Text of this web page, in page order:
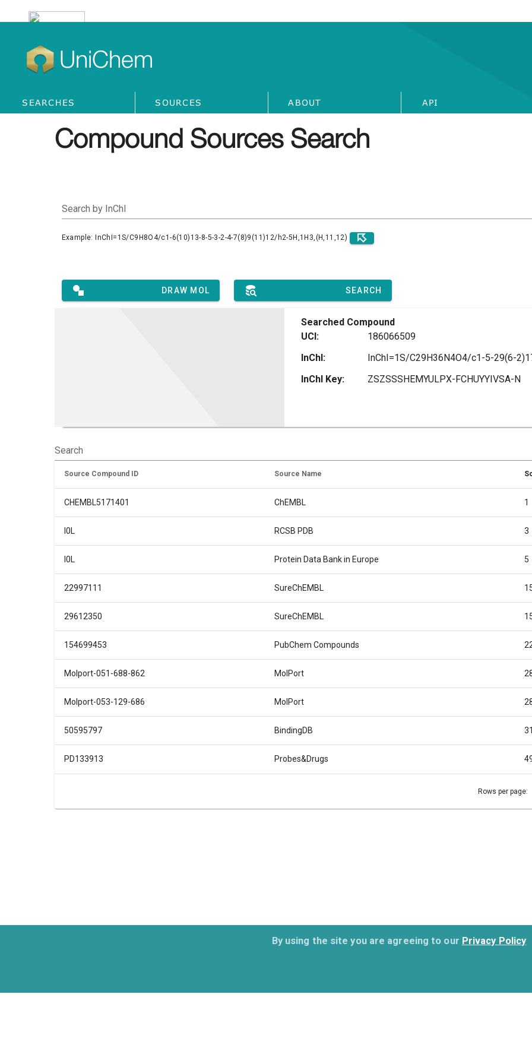
UniChem
SEARCHES SOURCES ABOUT API
By using the site you are agreeing to our Privacy Policy
Compound Sources Search
Search by InChI
Example: InChI=1S/C9H8O4/c1-6(10)13-8-5-3-2-4-7(8)9(11)12/h2-5H,1H3,(H,11,12)
DRAW MOL SEARCH
Searched Compound
UCI:
186066509
InChI:
InChI Key:
ZSZSSSHEMYULPX-FCHUYYIVSA-N
Search
Source Compound ID Source Name
CHEMBL5171401 ChEMBL 1
I0L RCSB PDB 3
I0L Protein Data Bank in Europe 5
22997111 SureChEMBL
29612350 SureChEMBL
154699453 PubChem Compounds
Molport-051-688-862 MolPort
Molport-053-129-686 MolPort
50595797 BindingDB 31
PD133913 Probes&Drugs
Rows per page: